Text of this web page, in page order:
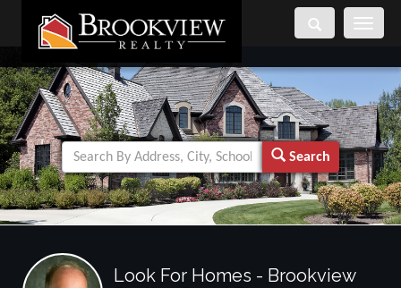
Toggle
Search
Look For Homes - Brookview